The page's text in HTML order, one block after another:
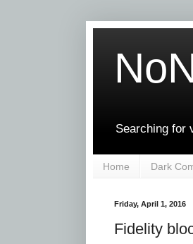
Searching for
Home Dark
Friday, April 1, 2016
Fidelity